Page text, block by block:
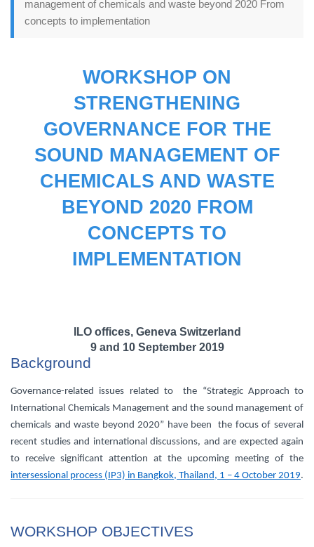
management of chemicals and waste beyond 2020 From
concepts to implementation
WORKSHOP ON
STRENGTHENING
GOVERNANCE FOR THE
SOUND MANAGEMENT OF
CHEMICALS AND WASTE
BEYOND 2020 FROM
CONCEPTS TO
IMPLEMENTATION
ILO offices, Geneva Switzerland
9 and 10 September 2019
Background
Governance-related issues related to the “Strategic Approach to
International Chemicals Management and the sound management of
chemicals and waste beyond 2020” have been the focus of several
recent studies and international discussions, and are expected again
to receive significant attention at the upcoming meeting of the
intersessional process (IP3) in Bangkok, Thailand, 1 – 4 October 2019.
WORKSHOP OBJECTIVES